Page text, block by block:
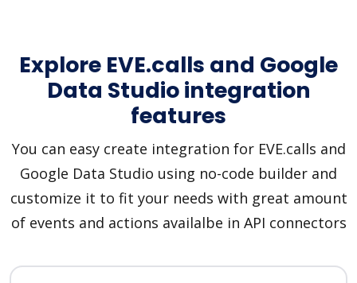
Explore EVE.calls and Google
Data Studio integration
features
You can easy create integration for EVE.calls and
Google Data Studio using no-code builder and
customize it to fit your needs with great amount
of events and actions availalbe in API connectors